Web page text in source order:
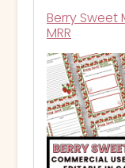
Berry Sweet
MRR